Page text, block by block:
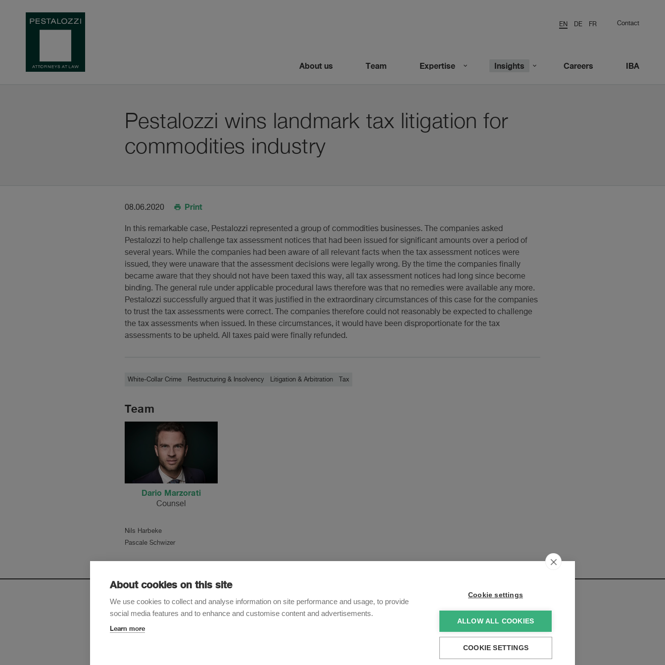
EN DE FR Contact
About us Team Expertise Insights Careers IBA
Pestalozzi wins landmark tax litigation for
commodities industry
08.06.2020 Print
In this remarkable case, Pestalozzi represented a group of commodities businesses. The companies asked
Pestalozzi to help challenge tax assessment notices that had been issued for significant amounts over a period of
several years. While the companies had been aware of all relevant facts when the tax assessment notices were
issued, they were unaware that the assessment decisions were legally wrong. By the time the companies finally
became aware that they should not have been taxed this way, all tax assessment notices had long since become
binding. The general rule under applicable procedural laws therefore was that no remedies were available any more.
Pestalozzi successfully argued that it was justified in the extraordinary circumstances of this case for the companies
to trust the tax assessments were correct. The companies therefore could not reasonably be expected to challenge
the tax assessments when issued. In these circumstances, it would have been disproportionate for the tax
assessments to be upheld. All taxes paid were finally refunded.
White-Collar Crime Restructuring & Insolvency Litigation & Arbitration Tax
Team
Dario Marzorati
Counsel
Nils Harbeke
Pascale Schwizer
Newsletter
Sign up to receive our e-mail updates on the latest legal trends and developments:
About cookies on this site
We use cookies to collect and analyse information on site performance and usage, to provide
social media features and to enhance and customise content and advertisements.
Learn more
Cookie settings
ALLOW ALL COOKIES
COOKIE SETTINGS